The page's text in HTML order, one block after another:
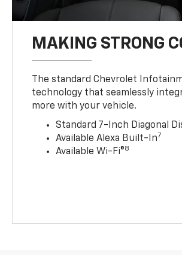
MAKING STRONG
The standard Chevrolet
technology that seamlessly
more with your vehicle.
Standard 7-Inch Diagonal
Available Alexa Built-In7
Available Wi-Fi®8